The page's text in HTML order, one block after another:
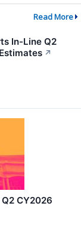
Read More
In-Line Q2
↗
CY2026